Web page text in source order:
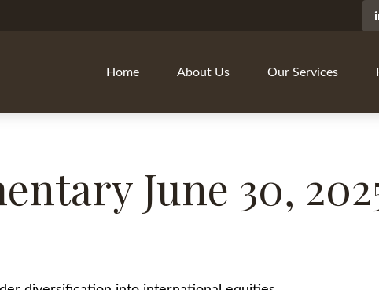
Home About Us Our Services
June 30,